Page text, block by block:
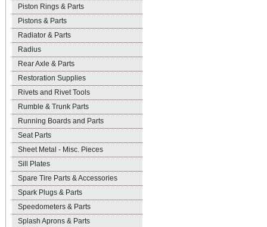
Piston Rings & Parts
Pistons & Parts
Radiator & Parts
Radius
Rear Axle & Parts
Restoration Supplies
Rivets and Rivet Tools
Rumble & Trunk Parts
Running Boards and Parts
Seat Parts
Sheet Metal - Misc. Pieces
Sill Plates
Spare Tire Parts & Accessories
Spark Plugs & Parts
Speedometers & Parts
Splash Aprons & Parts